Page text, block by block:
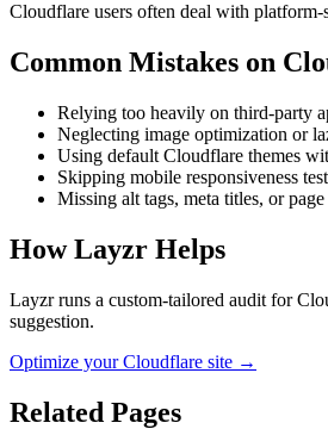
Cloudflare users often deal with
Common Mistakes on
Relying too heavily on third-party
Neglecting image optimization or
Using default Cloudflare themes
Skipping mobile responsiveness
Missing alt tags, meta titles, or
How Layzr Helps
Layzr runs a custom-tailored audit for
suggestion.
Optimize your Cloudflare site →
Related Pages